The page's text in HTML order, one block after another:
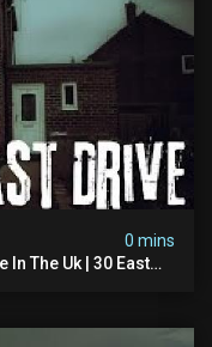
0 mins
In The Uk | 30 East